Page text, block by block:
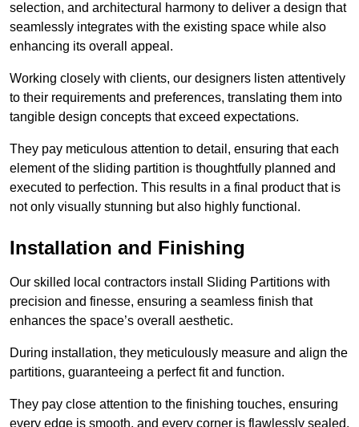
selection, and architectural harmony to deliver a design that
seamlessly integrates with the existing space while also
enhancing its overall appeal.
Working closely with clients, our designers listen attentively
to their requirements and preferences, translating them into
tangible design concepts that exceed expectations.
They pay meticulous attention to detail, ensuring that each
element of the sliding partition is thoughtfully planned and
executed to perfection. This results in a final product that is
not only visually stunning but also highly functional.
Installation and Finishing
Our skilled local contractors install Sliding Partitions with
precision and finesse, ensuring a seamless finish that
enhances the space’s overall aesthetic.
During installation, they meticulously measure and align the
partitions, guaranteeing a perfect fit and function.
They pay close attention to the finishing touches, ensuring
every edge is smooth, and every corner is flawlessly sealed.